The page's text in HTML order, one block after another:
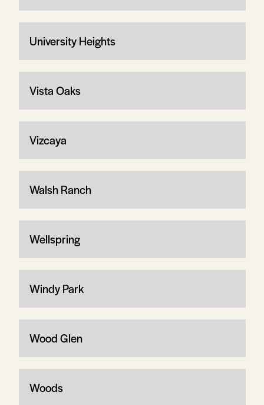
University Heights
Vista Oaks
Vizcaya
Walsh Ranch
Wellspring
Windy Park
Wood Glen
Woods